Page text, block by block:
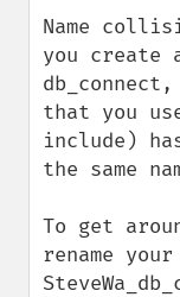
Name
you create
that you
include)
the same
To get
rename